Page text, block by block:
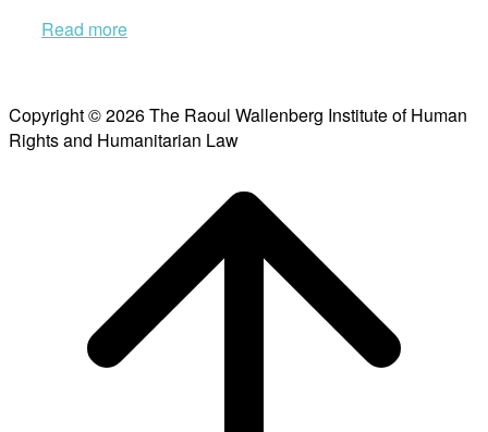
Read more
Copyright © 2026 The Raoul Wallenberg Institute of Human
Rights and Humanitarian Law